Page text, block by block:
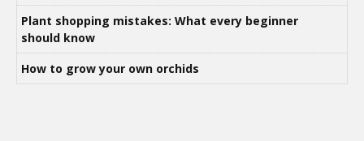
Plant shopping mistakes: What every beginner
should know
How to grow your own orchids